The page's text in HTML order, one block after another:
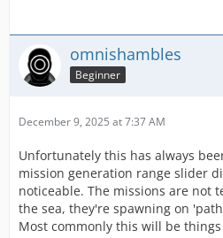
omnishambles
Beginner
December 9, 2025 at 7:37 AM
Unfortunately this has always
mission generation range slider
noticeable. The missions are not
the sea, they're spawning on
Most commonly this will be